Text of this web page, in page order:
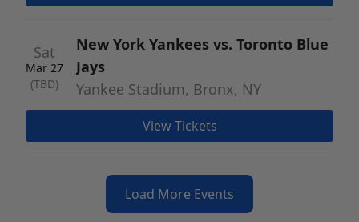
Sat
Mar 27
(TBD)
New York Yankees vs. Toronto Blue
Jays
Yankee Stadium, Bronx, NY
View Tickets
Load More Events